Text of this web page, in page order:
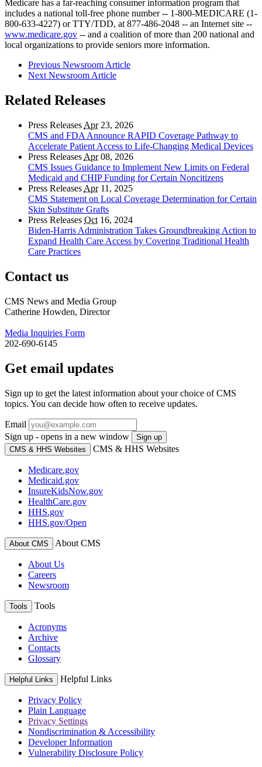
Medicare has a far-reaching consumer information program that
includes a national toll-free phone number -- 1-800-MEDICARE (1-
800-633-4227) or TTY/TDD, at 877-486-2048 -- an Internet site --
www.medicare.gov -- and a coalition of more than 200 national and
local organizations to provide seniors more information.
Previous Newsroom Article
Next Newsroom Article
Related Releases
Press Releases Apr23, 2026
CMS and FDA Announce RAPID Coverage Pathway to
Accelerate Patient Access to Life-Changing Medical Devices
Press Releases Apr08, 2026
CMS Issues Guidance to Implement New Limits on Federal
Medicaid and CHIP Funding for Certain Noncitizens
Press Releases Apr11, 2025
CMS Statement on Local Coverage Determination for Certain
Skin Substitute Grafts
Press Releases Oct 16, 2024
Biden-Harris Administration Takes Groundbreaking Action to
Expand Health Care Access by Covering Traditional Health
Care Practices
Contact us
CMS News and Media Group
Catherine Howden, Director
Media Inquiries Form
202-690-6145
Get email updates
Sign up to get the latest information about your choice of CMS
topics. You can decide how often to receive updates.
Email
Sign up - opens in a new window
Sign up
CMS & HHS Websites
CMS & HHS Websites
Medicare.gov
Medicaid.gov
InsureKidsNow.gov
HealthCare.gov
HHS.gov
HHS.gov/Open
About CMS About CMS
About Us
Careers
Newsroom
Tools Tools
Acronyms
Archive
Contacts
Glossary
Helpful Links Helpful Links
Privacy Policy
Plain Language
Privacy Settings
Nondiscrimination & Accessibility
Developer Information
Vulnerability Disclosure Policy